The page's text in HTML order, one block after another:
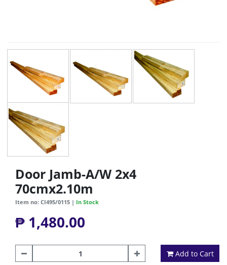
Door Jamb-A/W 2x4
70cmx2.10m
Item no: CI495/0115 | In Stock
₱ 1,480.00
Add to Cart